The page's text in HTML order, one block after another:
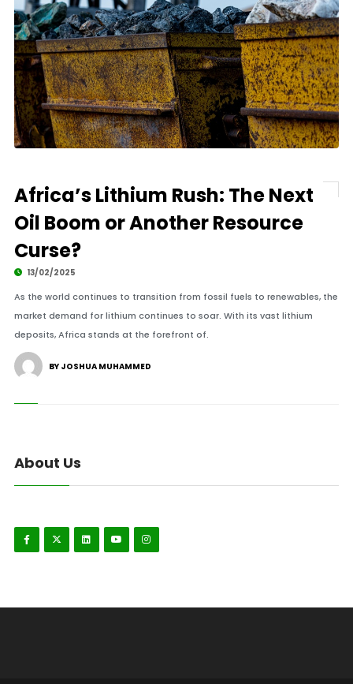
Africa’s Lithium Rush: The Next
Oil Boom or Another Resource
Curse?
13/02/2025
As the world continues to transition from fossil fuels to renewables, the
market demand for lithium continues to soar. With its vast lithium
deposits, Africa stands at the forefront of.
BY JOSHUA MUHAMMED
About Us